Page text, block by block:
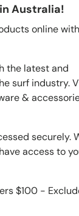
Australia!
online with
the latest and
surf industry.
&
securely.
access to
$100 -